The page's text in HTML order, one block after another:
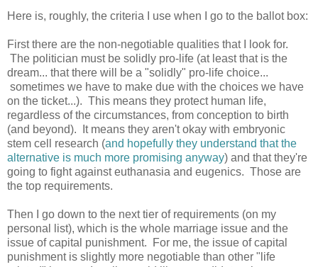
Here is, roughly, the criteria I use when I go to the ballot box:
First there are the non-negotiable qualities that I look for.
The politician must be solidly pro-life (at least that is the
dream... that there will be a "solidly" pro-life choice...
sometimes we have to make due with the choices we have
on the ticket...). This means they protect human life,
regardless of the circumstances, from conception to birth
(and beyond). It means they aren't okay with embryonic
stem cell research (and hopefully they understand that the
alternative is much more promising anyway) and that they're
going to fight against euthanasia and eugenics. Those are
the top requirements.
Then I go down to the next tier of requirements (on my
personal list), which is the whole marriage issue and the
issue of capital punishment. For me, the issue of capital
punishment is slightly more negotiable than other "life